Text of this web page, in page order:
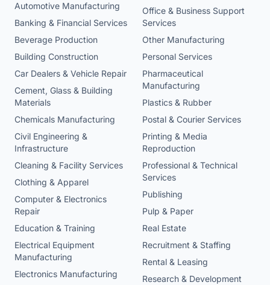
Automotive Manufacturing
Banking & Financial Services
Beverage Production
Building Construction
Car Dealers & Vehicle Repair
Cement, Glass & Building
Materials
Chemicals Manufacturing
Civil Engineering &
Infrastructure
Cleaning & Facility Services
Clothing & Apparel
Computer & Electronics
Repair
Education & Training
Electrical Equipment
Manufacturing
Electronics Manufacturing
Office & Business Support
Services
Other Manufacturing
Personal Services
Pharmaceutical
Manufacturing
Plastics & Rubber
Postal & Courier Services
Printing & Media
Reproduction
Professional & Technical
Services
Publishing
Pulp & Paper
Real Estate
Recruitment & Staffing
Rental & Leasing
Research & Development